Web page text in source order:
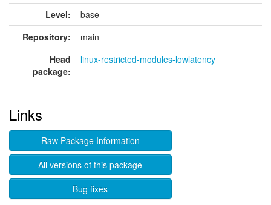
Level:
base
Repository:
main
Head
package:
linux-restricted-modules-lowlatency
Links
Raw Package Information
All versions of this package
Bug fixes